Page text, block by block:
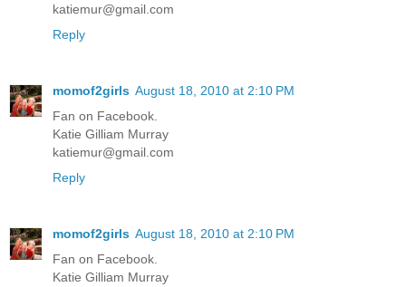
katiemur@gmail.com
Reply
momof2girls August 18, 2010 at 2:10 PM
Fan on Facebook.
Katie Gilliam Murray
katiemur@gmail.com
Reply
momof2girls August 18, 2010 at 2:10 PM
Fan on Facebook.
Katie Gilliam Murray